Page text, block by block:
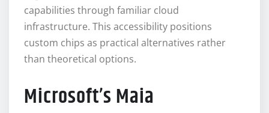
capabilities through familiar cloud
infrastructure. This accessibility positions
custom chips as practical alternatives rather
than theoretical options.
Microsoft’s Maia